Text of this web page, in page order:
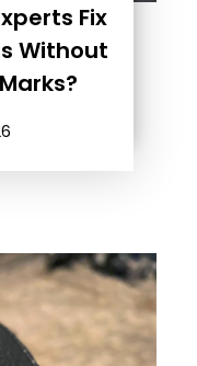
Fix
Without